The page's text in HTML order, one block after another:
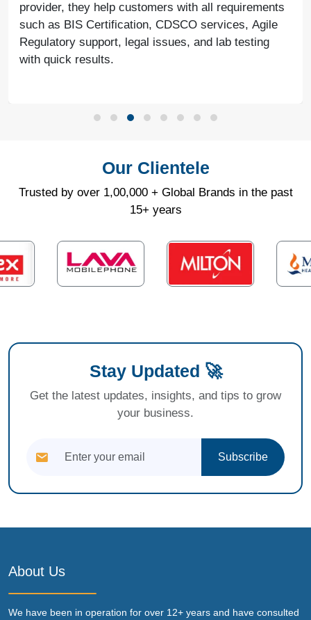
provider, they help customers with all requirements
such as BIS Certification, CDSCO services, Agile
Regulatory support, legal issues, and lab testing
with quick results.
Our Clientele
Trusted by over 1,00,000 + Global Brands in the past
15+ years
Stay Updated 🚀
Get the latest updates, insights, and tips to grow
your business.
Subscribe
About Us
We have been in operation for over 12+ years and have consulted